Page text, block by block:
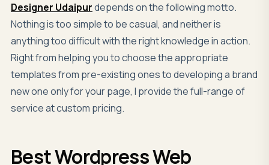
Designer Udaipurdepends on the following motto.
Nothing is too simple to be casual, and neither is
anything too difficult with the right knowledge in action.
Right from helping you to choose the appropriate
templates from pre-existing ones to developing a brand
new one only for your page, I provide the full-range of
service at custom pricing.
BestWordpress Web